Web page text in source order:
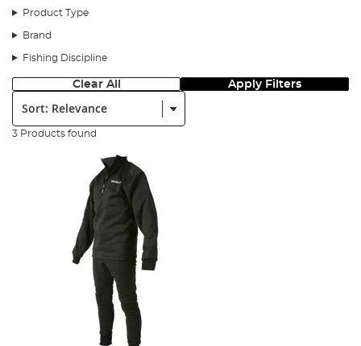
Product Type
Brand
Fishing Discipline
Clear All Apply Filters
Sort:
3 Products found